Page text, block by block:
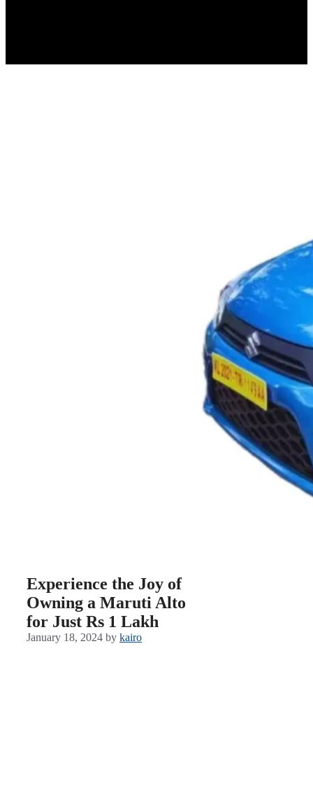
Experience the Joy of
Owning a Maruti Alto
for Just Rs 1 Lakh
January 18, 2024 by kairo